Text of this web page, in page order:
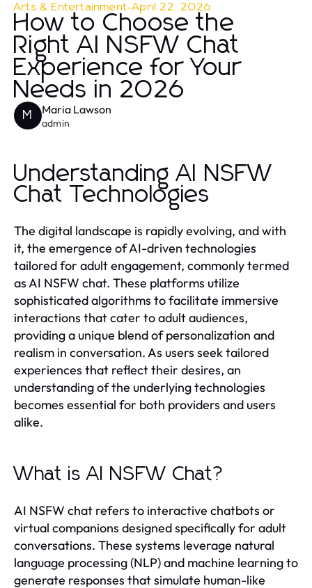
Arts & Entertainment-April 22, 2026
How to Choose the
Right AI NSFW Chat
Experience for Your
Needs in 2026
M Maria Lawson
admin
Understanding AI NSFW
Chat Technologies
The digital landscape is rapidly evolving, and with
it, the emergence of AI-driven technologies
tailored for adult engagement, commonly termed
as AI NSFW chat. These platforms utilize
sophisticated algorithms to facilitate immersive
interactions that cater to adult audiences,
providing a unique blend of personalization and
realism in conversation. As users seek tailored
experiences that reflect their desires, an
understanding of the underlying technologies
becomes essential for both providers and users
alike.
What is AI NSFW Chat?
AI NSFW chat refers to interactive chatbots or
virtual companions designed specifically for adult
conversations. These systems leverage natural
language processing (NLP) and machine learning to
generate responses that simulate human-like